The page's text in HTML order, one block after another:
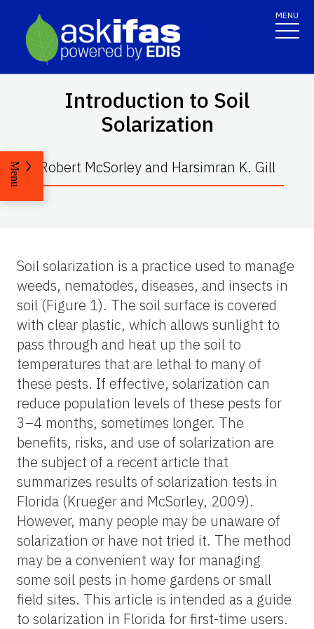
MENU
Introduction to Soil
Solarization
Robert McSorley and Harsimran K. Gill
Menu
Soil solarization is a practice used to manage
weeds, nematodes, diseases, and insects in
soil (Figure 1). The soil surface is covered
with clear plastic, which allows sunlight to
pass through and heat up the soil to
temperatures that are lethal to many of
these pests. If effective, solarization can
reduce population levels of these pests for
3–4 months, sometimes longer. The
benefits, risks, and use of solarization are
the subject of a recent article that
summarizes results of solarization tests in
Florida (Krueger and McSorley, 2009).
However, many people may be unaware of
solarization or have not tried it. The method
may be a convenient way for managing
some soil pests in home gardens or small
field sites. This article is intended as a guide
to solarization in Florida for first-time users.